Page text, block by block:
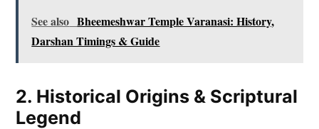
See also Bheemeshwar Temple Varanasi: History,
Darshan Timings & Guide
2. Historical Origins & Scriptural
Legend